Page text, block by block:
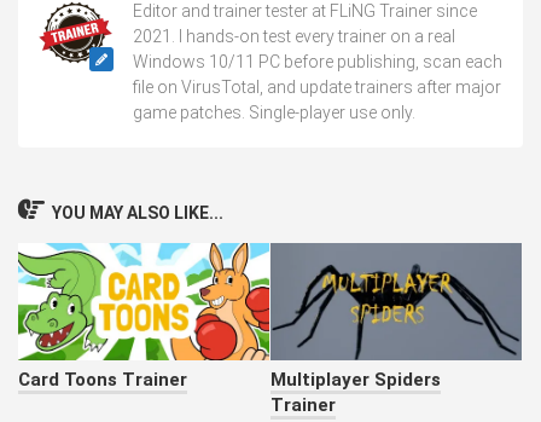
Editor and trainer tester at FLiNG Trainer since
2021. I hands-on test every trainer on a real
Windows 10/11 PC before publishing, scan each
file on VirusTotal, and update trainers after major
game patches. Single-player use only.
YOU MAY ALSO LIKE...
Card Toons Trainer
Multiplayer Spiders
Trainer